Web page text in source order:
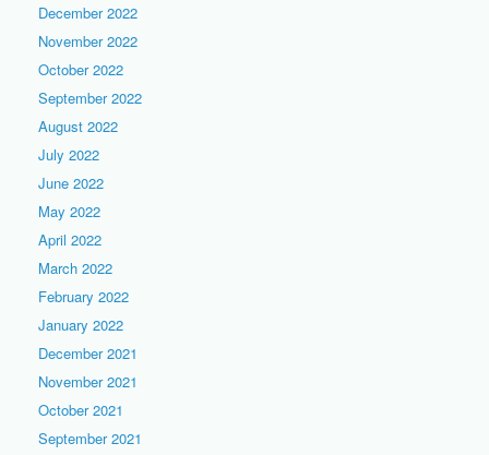
December 2022
November 2022
October 2022
September 2022
August 2022
July 2022
June 2022
May 2022
April 2022
March 2022
February 2022
January 2022
December 2021
November 2021
October 2021
September 2021